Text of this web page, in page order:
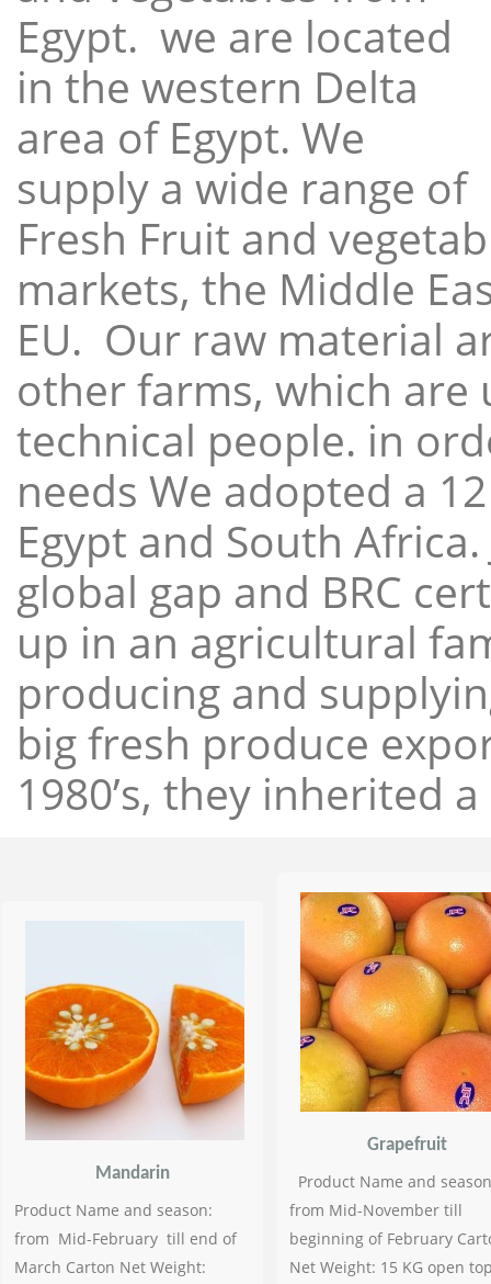
Egypt. we are located
in the western Delta
area of Egypt. We
supply a wide range of
Fresh Fruit and
markets, the Middle
EU. Our raw material
other farms, which
technical people. in
needs We adopted a
Egypt and South
global gap and BRC
up in an agricultural
producing and
big fresh produce
1980’s, they inherited
Mandarin
Product Name and season:
from Mid-February till end of
March Carton Net Weight:
Grapefruit
Product Name and
from Mid-November till
beginning of February
Net Weight: 15 KG open